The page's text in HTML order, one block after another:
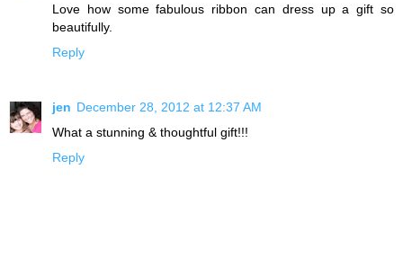
Love how some fabulous ribbon can dress up a gift so
beautifully.
Reply
jen December 28, 2012 at 12:37 AM
What a stunning & thoughtful gift!!!
Reply